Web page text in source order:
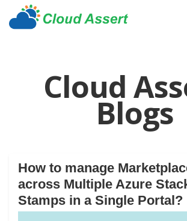
Cloud
Blogs
How to manage
across Multiple Azure
Stamps in a Single Portal?